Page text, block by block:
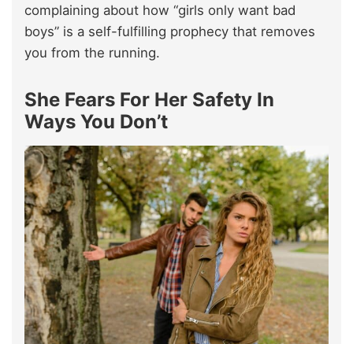
complaining about how “girls only want bad
boys” is a self-fulfilling prophecy that removes
you from the running.
She Fears For Her Safety In
Ways You Don’t